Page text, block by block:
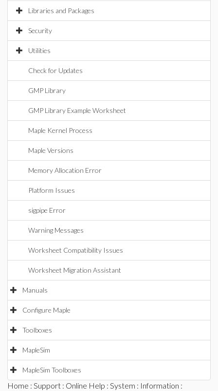
Libraries and Packages
Security
Utilities
Check for Updates
GMP Library
GMP Library Example Worksheet
Maple Kernel Process
Maple Versions
Memory Allocation Error
Platform Issues
sigpipe Error
Warning Messages
Worksheet Compatibility Issues
Worksheet Migration Assistant
Manuals
Configure Maple
Toolboxes
MapleSim
MapleSim Toolboxes
Home : Support : Online Help : System : Information :